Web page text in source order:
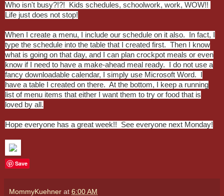
Who isn't busy?!?! Kids schedules, schoolwork, work, WOW!!
Life just does not stop!
When I create a menu, I include our schedule on it also. In fact, I
type the schedule into the table that I created first. Then I know
what is going on that day, and I can plan crockpot meals or even
know if I need to have a make-ahead meal ready. I do not use a
fancy downloadable calendar, I simply use Microsoft Word. I
have a table I created on there. At the bottom, I keep a running
list of menu items that either I want them to try or food that is
loved by all.
Hope everyone has a great week!! See everyone next Monday!
Save
MommyKuehner at 6:00 AM